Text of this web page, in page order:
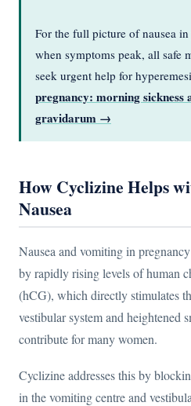
For the full picture of nausea
when symptoms peak, all safe
seek urgent help for
pregnancy: morning sickness
gravidarum →
How Cyclizine Helps
Nausea
Nausea and vomiting in
by rapidly rising levels of human
(hCG), which directly stimulates
vestibular system and heightened
contribute for many women.
Cyclizine addresses this by
in the vomiting centre and